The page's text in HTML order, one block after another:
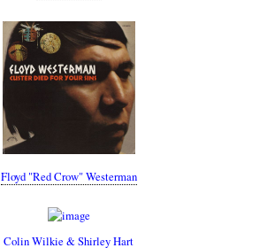
Floyd "Red Crow" Westerman
Colin Wilkie & Shirley Hart